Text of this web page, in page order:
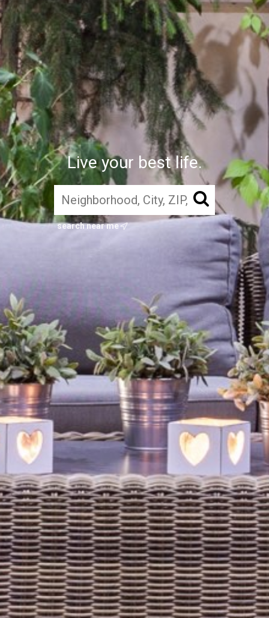
Live your best life.
search near me